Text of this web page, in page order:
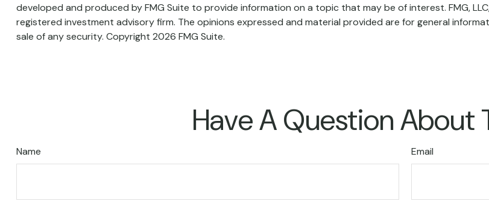
developed and produced by FMG Suite to provide information on a topic that may be of interest. FMG,
registered investment advisory firm. The opinions expressed and material provided are for general
sale of any security. Copyright 2026 FMG Suite.
Have A Question About
Name Email